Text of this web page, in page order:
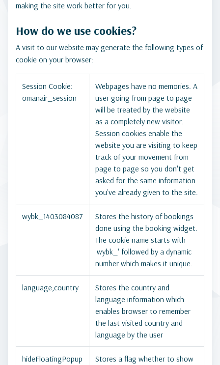
making the site work better for you.
How do we use cookies?
A visit to our website may generate the following types of
cookie on your browser:
Session Cookie:
omanair_session
Webpages have no memories. A
user going from page to page
will be treated by the website
as a completely new visitor.
Session cookies enable the
website you are visiting to keep
track of your movement from
page to page so you don't get
asked for the same information
you've already given to the site.
wybk_1403084087
Stores the history of bookings
done using the booking widget.
The cookie name starts with
'wybk_' followed by a dynamic
number which makes it unique.
language,country
Stores the country and
language information which
enables browser to remember
the last visited country and
language by the user
hideFloatingPopup
Stores a flag whether to show